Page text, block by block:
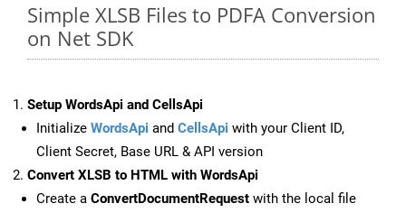
Simple XLSB Files to PDFA Conversion
on Net SDK
Setup WordsApi and CellsApi
Initialize WordsApi and CellsApi with your Client ID,
Client Secret, Base URL & API version
Convert XLSB to HTML with WordsApi
Create a ConvertDocumentRequest with the local file